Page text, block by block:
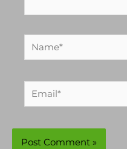
Email*